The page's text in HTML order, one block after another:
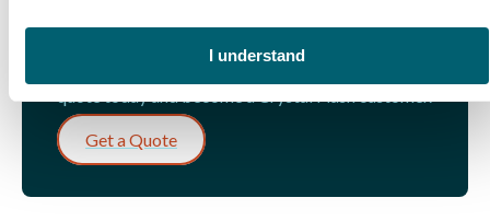
I understand
Traverse City, MI
Get a Quote